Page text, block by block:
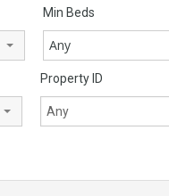
Min Beds
Any
Property ID